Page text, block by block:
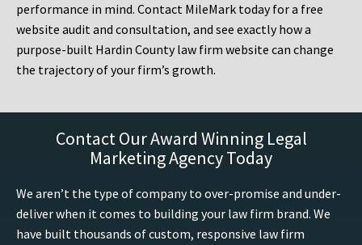
performance in mind. Contact MileMark today for a free
website audit and consultation, and see exactly how a
purpose-built Hardin County law firm website can change
the trajectory of your firm’s growth.
Contact Our Award Winning Legal
Marketing Agency Today
We aren’t the type of company to over-promise and under-
deliver when it comes to building your law firm brand. We
have built thousands of custom, responsive law firm